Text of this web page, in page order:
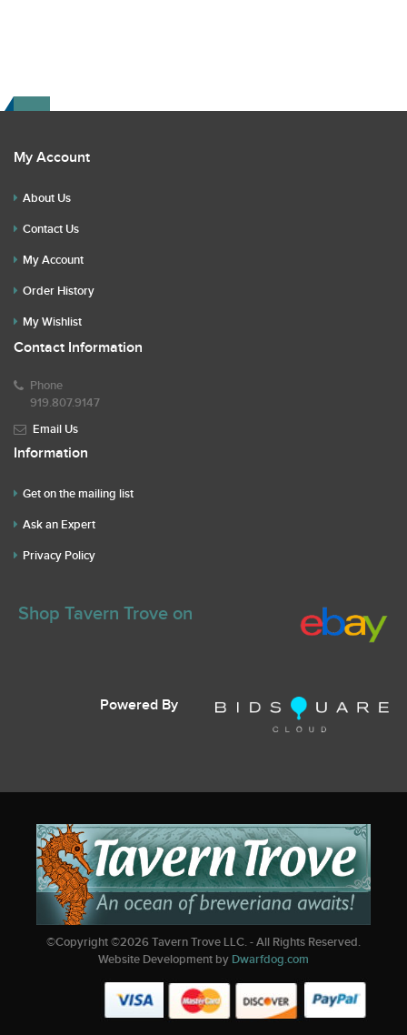
My Account
About Us
Contact Us
My Account
Order History
My Wishlist
Contact Information
Phone
919.807.9147
Email Us
Information
Get on the mailing list
Ask an Expert
Privacy Policy
Shop Tavern Trove on
Powered By
©Copyright ©2026Tavern Trove LLC. - All Rights Reserved.
Website Development by Dwarfdog.com